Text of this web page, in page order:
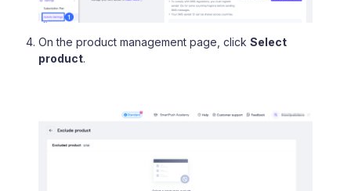
On the product management page, click Select
product.